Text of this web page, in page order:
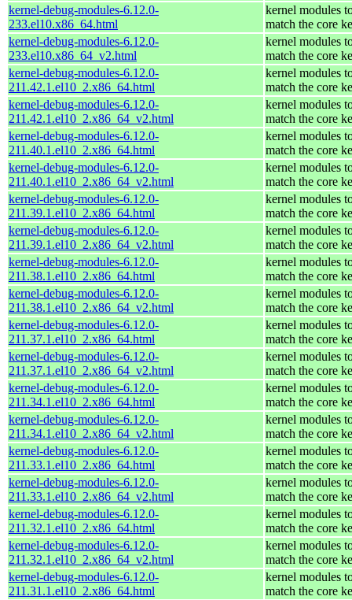
kernel-debug-modules-6.12.0-
233.el10.x86_64.html
kernel modules
match the core
kernel-debug-modules-6.12.0-
233.el10.x86_64_v2.html
kernel modules
match the core
kernel-debug-modules-6.12.0-
211.42.1.el10_2.x86_64.html
kernel modules
match the core
kernel-debug-modules-6.12.0-
211.42.1.el10_2.x86_64_v2.html
kernel modules
match the core
kernel-debug-modules-6.12.0-
211.40.1.el10_2.x86_64.html
kernel modules
match the core
kernel-debug-modules-6.12.0-
211.40.1.el10_2.x86_64_v2.html
kernel modules
match the core
kernel-debug-modules-6.12.0-
211.39.1.el10_2.x86_64.html
kernel modules
match the core
kernel-debug-modules-6.12.0-
211.39.1.el10_2.x86_64_v2.html
kernel modules
match the core
kernel-debug-modules-6.12.0-
211.38.1.el10_2.x86_64.html
kernel modules
match the core
kernel-debug-modules-6.12.0-
211.38.1.el10_2.x86_64_v2.html
kernel modules
match the core
kernel-debug-modules-6.12.0-
211.37.1.el10_2.x86_64.html
kernel modules
match the core
kernel-debug-modules-6.12.0-
211.37.1.el10_2.x86_64_v2.html
kernel modules
match the core
kernel-debug-modules-6.12.0-
211.34.1.el10_2.x86_64.html
kernel modules
match the core
kernel-debug-modules-6.12.0-
211.34.1.el10_2.x86_64_v2.html
kernel modules
match the core
kernel-debug-modules-6.12.0-
211.33.1.el10_2.x86_64.html
kernel modules
match the core
kernel-debug-modules-6.12.0-
211.33.1.el10_2.x86_64_v2.html
kernel modules
match the core
kernel-debug-modules-6.12.0-
211.32.1.el10_2.x86_64.html
kernel modules
match the core
kernel-debug-modules-6.12.0-
211.32.1.el10_2.x86_64_v2.html
kernel modules
match the core
kernel-debug-modules-6.12.0-
211.31.1.el10_2.x86_64.html
kernel modules
match the core